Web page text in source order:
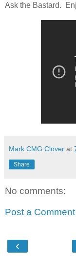
Ask the Bastard.
Mark CMG Clover at
Share
No comments:
Post a Comment
‹